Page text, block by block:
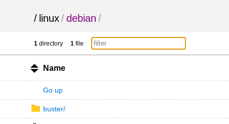
/ linux/debian /
1 directory 1 file
Name
Go up
buster/